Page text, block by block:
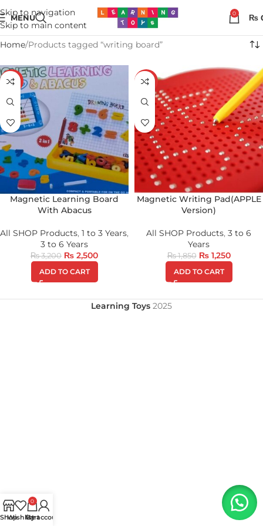
Skip to navigation
Skip to main content
MENU 0 ₨
Home Products tagged “writing board”
-22%
Magnetic Learning Board
With Abacus
All SHOP Products, 1 to 3 Years,
3 to 6 Years
₨3,200 ₨ 2,500
ADD TO CART
-32%
Magnetic Writing Pad(APPLE
Version)
All SHOP Products, 3 to 6
Years
₨1,850 ₨1,250
ADD TO CART
Learning Toys 2025
Shop
Wishlist
0
Cart
My account